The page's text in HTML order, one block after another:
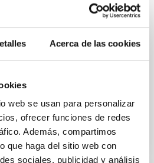
Acerca de las cookies
web se usan para personalizar
ofrecer funciones de redes
Además, compartimos
que haga del sitio web con
sociales, publicidad y análisis
the orientation of cores and
vectors appear random